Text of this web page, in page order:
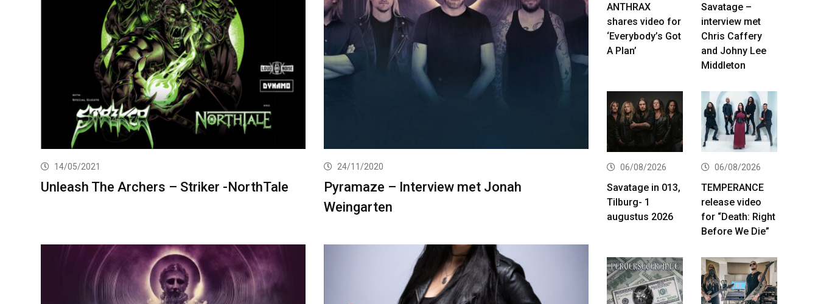
14/05/2021
Unleash The Archers – Striker -NorthTale
24/11/2020
Pyramaze – Interview met Jonah
Weingarten
ANTHRAX
shares video for
‘Everybody’s Got
A Plan’
Savatage –
interview met
Chris Caffery
and Johny Lee
Middleton
06/08/2026
Savatage in 013,
Tilburg- 1
augustus 2026
06/08/2026
TEMPERANCE
release video
for “Death: Right
Before We Die”